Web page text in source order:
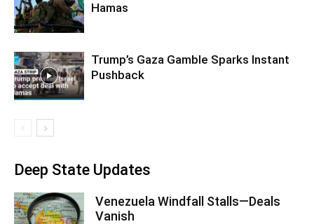
Hamas
Trump’s Gaza Gamble Sparks Instant
Pushback
Deep State Updates
Venezuela Windfall Stalls—Deals
Vanish